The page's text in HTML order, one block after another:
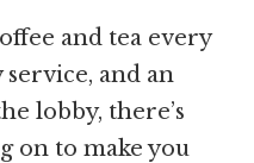
and tea every
and an
lobby, there’s
on to make you